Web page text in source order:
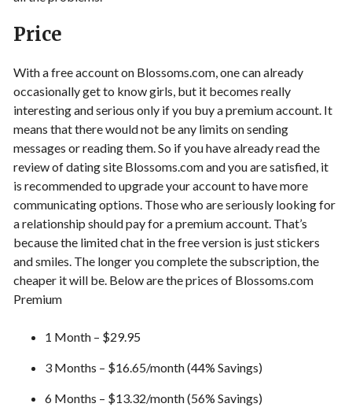
Price
With a free account on Blossoms.com, one can already
occasionally get to know girls, but it becomes really
interesting and serious only if you buy a premium account. It
means that there would not be any limits on sending
messages or reading them. So if you have already read the
review of dating site Blossoms.com and you are satisfied, it
is recommended to upgrade your account to have more
communicating options. Those who are seriously looking for
a relationship should pay for a premium account. That’s
because the limited chat in the free version is just stickers
and smiles. The longer you complete the subscription, the
cheaper it will be. Below are the prices of Blossoms.com
Premium
1 Month – $29.95
3 Months – $16.65/month (44% Savings)
6 Months – $13.32/month (56% Savings)